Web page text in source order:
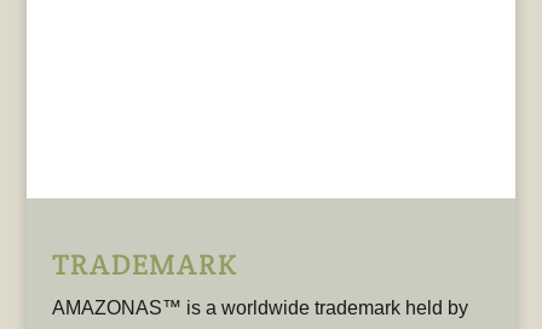
TRADEMARK
AMAZONAS™ is a worldwide trademark held by